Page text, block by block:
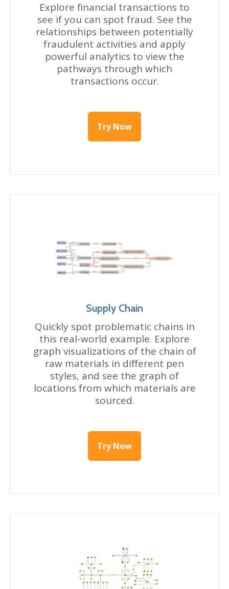
Explore financial transactions to
see if you can spot fraud. See the
relationships between potentially
fraudulent activities and apply
powerful analytics to view the
pathways through which
transactions occur.
Try Now
Supply Chain
Quickly spot problematic chains in
this real-world example. Explore
graph visualizations of the chain of
raw materials in different pen
styles, and see the graph of
locations from which materials are
sourced.
Try Now